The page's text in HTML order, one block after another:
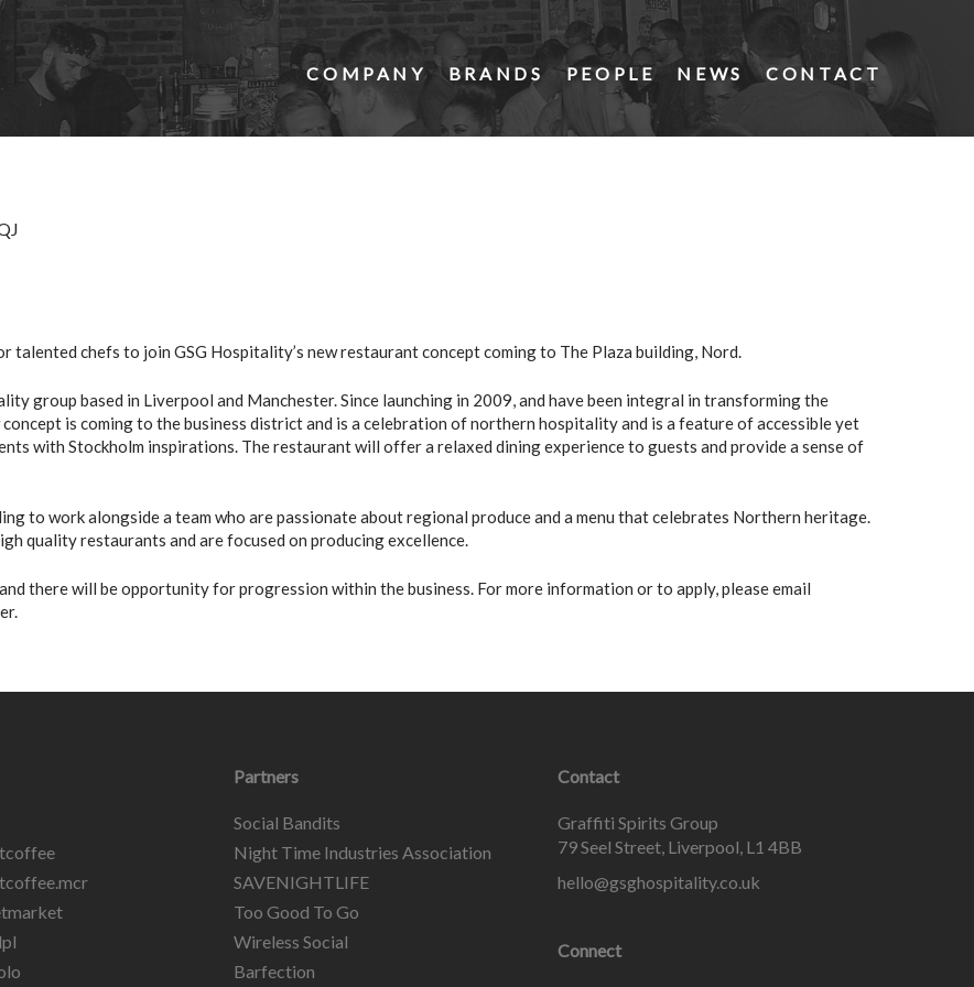
COMPANY BRANDS PEOPLE NEWS CONTACT
talented chefs to join GSG Hospitality’s new restaurant concept coming to The Plaza building, Nord.
group based in Liverpool and Manchester. Since launching in 2009, and have been integral in transforming the
is coming to the business district and is a celebration of northern hospitality and is a feature of accessible yet
with Stockholm inspirations. The restaurant will offer a relaxed dining experience to guests and provide a sense of
to work alongside a team who are passionate about regional produce and a menu that celebrates Northern heritage.
quality restaurants and are focused on producing excellence.
there will be opportunity for progression within the business. For more information or to apply, please email
Partners
Social Bandits
Night Time Industries Association
SAVENIGHTLIFE
Too Good To Go
Wireless Social
Barfection
Contact
Graffiti Spirits Group
79 Seel Street, Liverpool, L1 4BB
hello@gsghospitality.co.uk
Connect